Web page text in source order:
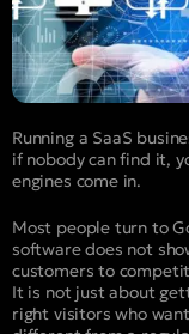
Running a SaaS
if nobody can find it,
engines come in.
Most people turn to
software does not
customers to
It is not just about
right visitors who